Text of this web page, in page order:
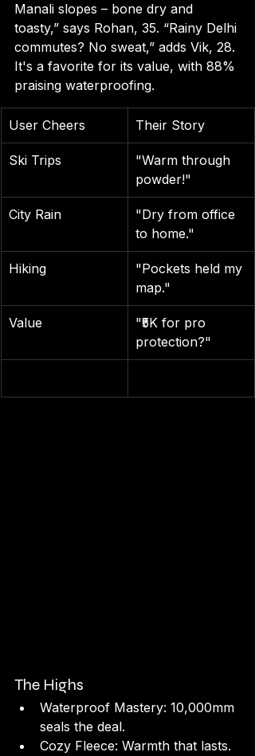
Manali slopes – bone dry and
toasty,” says Rohan, 35. “Rainy Delhi
commutes? No sweat,” adds Vik, 28.
It's a favorite for its value, with 88%
praising waterproofing.
User Cheers Their Story
Ski Trips
"Warm through
powder!"
City Rain
"Dry from office
to home."
Hiking
"Pockets held my
map."
Value
"₹5K for pro
protection?"
The Highs
Waterproof Mastery: 10,000mm
seals the deal.
Cozy Fleece: Warmth that lasts.